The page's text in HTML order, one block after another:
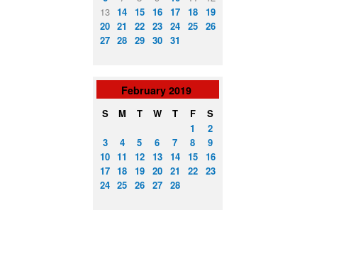
13 14 15 16 17 18
19
20 21 22 23 24 25
26
27 28 29 30 31
February 2019
S M T W T F
S
1
2
3
4 5 6 7 8
9
10 11 12 13 14 15
16
17 18 19 20 21 22
23
24 25 26 27 28